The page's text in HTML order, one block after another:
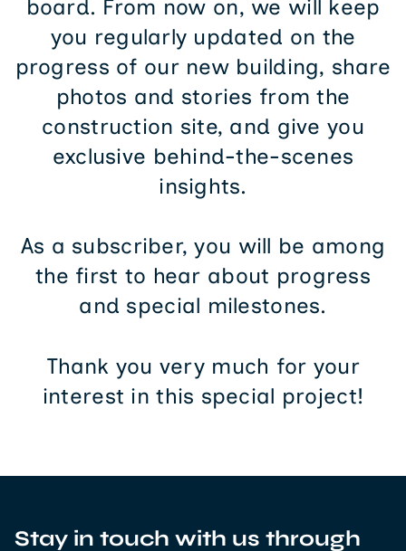
board. From now on, we will keep
you regularly updated on the
progress of our new building, share
photos and stories from the
construction site, and give you
exclusive behind-the-scenes
insights.
As a subscriber, you will be among
the first to hear about progress
and special milestones.
Thank you very much for your
interest in this special project!
Stay in touch with us through